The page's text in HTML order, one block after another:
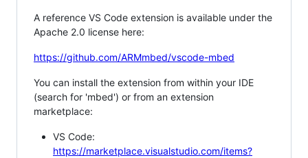
A reference VS Code extension is available under the
Apache 2.0 license here:
https://github.com/ARMmbed/vscode-mbed
You can install the extension from within your IDE
(search for 'mbed') or from an extension
marketplace:
VS Code:
https://marketplace.visualstudio.com/items?